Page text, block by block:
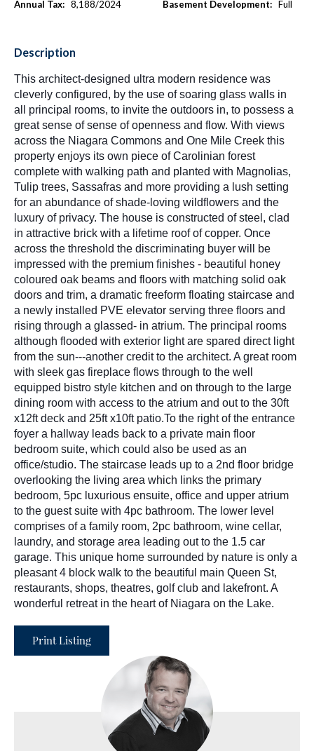
Annual Tax: 8,188/2024
Basement Development: Full
Description
This architect-designed ultra modern residence was
cleverly configured, by the use of soaring glass walls in
all principal rooms, to invite the outdoors in, to possess a
great sense of sense of openness and flow. With views
across the Niagara Commons and One Mile Creek this
property enjoys its own piece of Carolinian forest
complete with walking path and planted with Magnolias,
Tulip trees, Sassafras and more providing a lush setting
for an abundance of shade-loving wildflowers and the
luxury of privacy. The house is constructed of steel, clad
in attractive brick with a lifetime roof of copper. Once
across the threshold the discriminating buyer will be
impressed with the premium finishes - beautiful honey
coloured oak beams and floors with matching solid oak
doors and trim, a dramatic freeform floating staircase and
a newly installed PVE elevator serving three floors and
rising through a glassed- in atrium. The principal rooms
although flooded with exterior light are spared direct light
from the sun---another credit to the architect. A great room
with sleek gas fireplace flows through to the well
equipped bistro style kitchen and on through to the large
dining room with access to the atrium and out to the 30ft
x12ft deck and 25ft x10ft patio.To the right of the entrance
foyer a hallway leads back to a private main floor
bedroom suite, which could also be used as an
office/studio. The staircase leads up to a 2nd floor bridge
overlooking the living area which links the primary
bedroom, 5pc luxurious ensuite, office and upper atrium
to the guest suite with 4pc bathroom. The lower level
comprises of a family room, 2pc bathroom, wine cellar,
laundry, and storage area leading out to the 1.5 car
garage. This unique home surrounded by nature is only a
pleasant 4 block walk to the beautiful main Queen St,
restaurants, shops, theatres, golf club and lakefront. A
wonderful retreat in the heart of Niagara on the Lake.
Print Listing